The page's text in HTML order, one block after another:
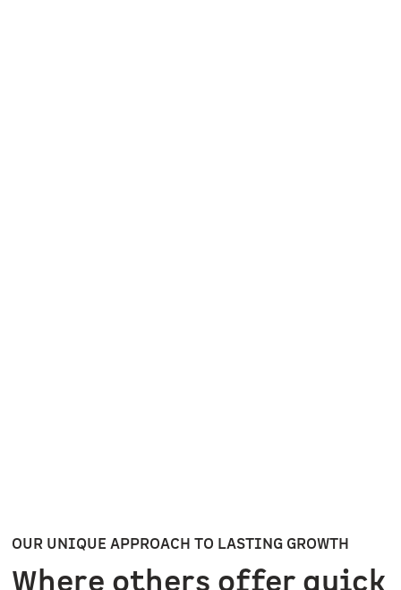
OUR UNIQUE APPROACH TO LASTING GROWTH